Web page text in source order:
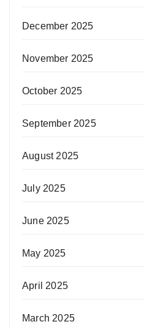
December 2025
November 2025
October 2025
September 2025
August 2025
July 2025
June 2025
May 2025
April 2025
March 2025